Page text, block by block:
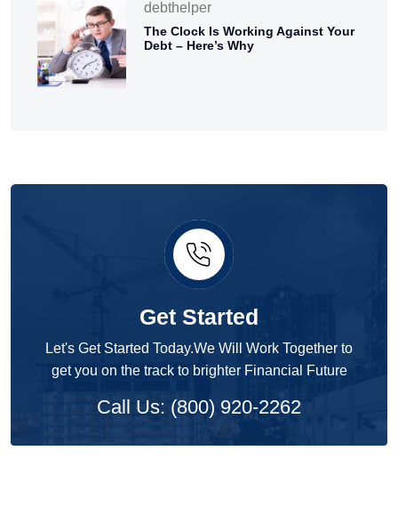
debthelper
The Clock Is Working Against Your
Debt – Here’s Why
Get Started
Let's Get Started Today.We Will Work Together to
get you on the track to brighter Financial Future
Call Us: (800) 920-2262